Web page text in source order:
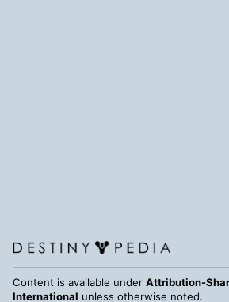
Content is available under Attribution-
International unless otherwise noted.